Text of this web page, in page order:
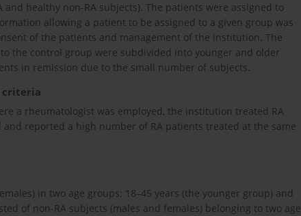
healthy non-RA subjects). The patients were assigned to
allowing a patient to be assigned to a given group was
of the patients and management of the institution. The
the control group were subdivided into younger and older
in remission due to the small number of subjects.
criteria
a rheumatologist was employed, the institution treated RA
reported a high number of RA patients treated at the same
in two age groups: 18–45 years (the younger group) and
of non-RA subjects (males and females) belonging to two age